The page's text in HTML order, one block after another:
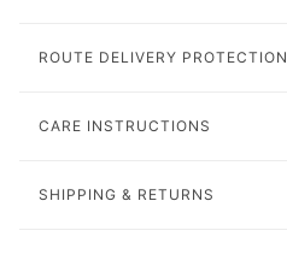
ROUTE DELIVERY PROTECTION
CARE INSTRUCTIONS
SHIPPING & RETURNS